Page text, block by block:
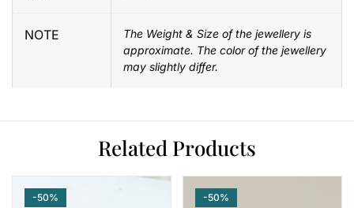
NOTE
The Weight & Size of the jewellery is
approximate. The color of the jewellery
may slightly differ.
Related Products
-50% -50%